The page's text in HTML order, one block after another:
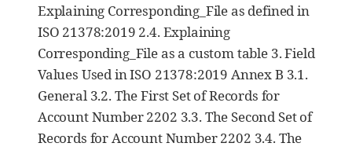
Explaining Corresponding_File as defined in
ISO 21378:2019 2.4. Explaining
Corresponding_File as a custom table 3. Field
Values Used in ISO 21378:2019 Annex B 3.1.
General 3.2. The First Set of Records for
Account Number 2202 3.3. The Second Set of
Records for Account Number 2202 3.4. The